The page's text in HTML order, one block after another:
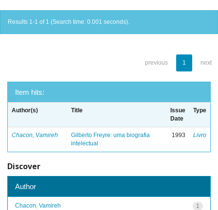
Results 1-1 of 1 (Search time: 0.001 seconds).
previous 1 next
Item hits:
Author(s) Title
Issue
Date
Type
Chacon, Vamireh
Gilberto Freyre: uma biografia
intelectual
1993 Livro
Discover
Author
1
Chacon, Vamireh